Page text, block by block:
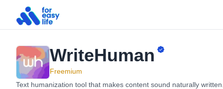
Search
for:
WriteHuman
Freemium
Text humanization tool that makes content sound naturally